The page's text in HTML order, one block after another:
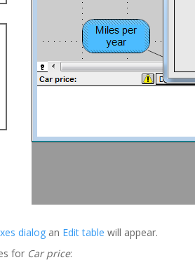
dialog an Edit table will appear.
for Car price: